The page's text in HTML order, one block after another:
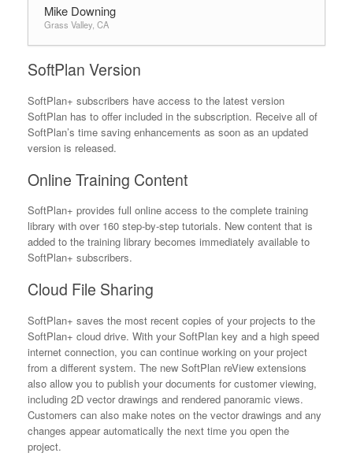
Mike Downing
Grass Valley, CA
SoftPlan Version
SoftPlan+ subscribers have access to the latest version
SoftPlan has to offer included in the subscription. Receive all of
SoftPlan’s time saving enhancements as soon as an updated
version is released.
Online Training Content
SoftPlan+ provides full online access to the complete training
library with over 160 step-by-step tutorials. New content that is
added to the training library becomes immediately available to
SoftPlan+ subscribers.
Cloud File Sharing
SoftPlan+ saves the most recent copies of your projects to the
SoftPlan+ cloud drive. With your SoftPlan key and a high speed
internet connection, you can continue working on your project
from a different system. The new SoftPlan reView extensions
also allow you to publish your documents for customer viewing,
including 2D vector drawings and rendered panoramic views.
Customers can also make notes on the vector drawings and any
changes appear automatically the next time you open the
project.